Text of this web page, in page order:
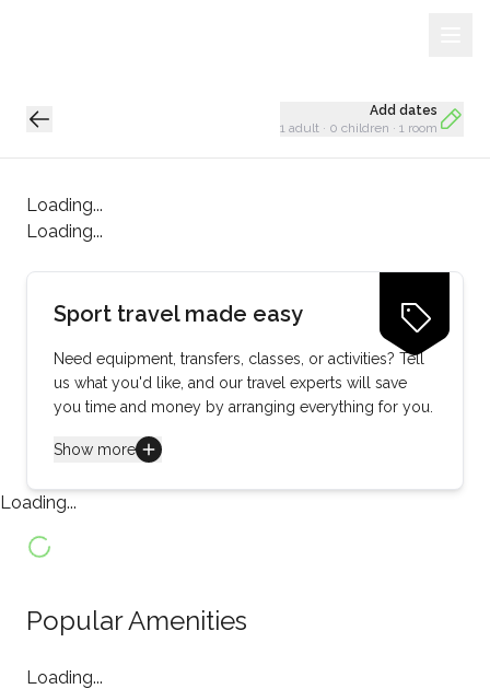
Add dates
1 adult · 0 children · 1 room
Loading...
Loading...
Loading...
Sport travel made easy
Need equipment, transfers, classes, or activities? Tell
us what you'd like, and our travel experts will save
you time and money by arranging everything for you.
Show more
Loading...
Popular Amenities
Loading...